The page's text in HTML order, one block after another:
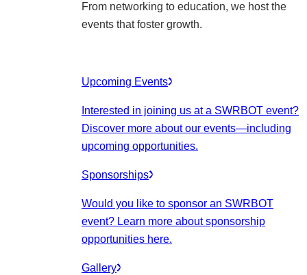
From networking to education, we host the
events that foster growth.
Upcoming Events
Interested in joining us at a SWRBOT event?
Discover more about our events—including
upcoming opportunities.
Sponsorships
Would you like to sponsor an SWRBOT
event? Learn more about sponsorship
opportunities here.
Gallery